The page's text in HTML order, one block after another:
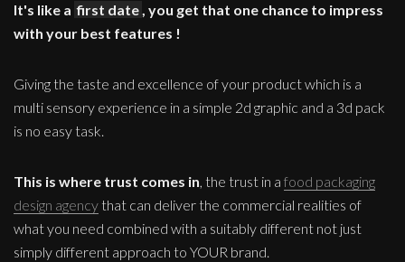
It's like a first date, you get that one chance to impress
with your best features !
Giving the taste and excellence of your product which is a
multi sensory experience in a simple 2d graphic and a 3d pack
is no easy task.
This is where trust comes in, the trust in a food packaging
design agencythat can deliver the commercial realities of
what you need combined with a suitably different not just
simply different approach to YOUR brand.